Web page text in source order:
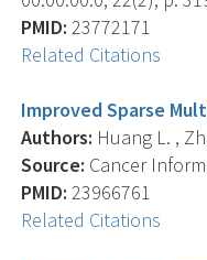
PMID: 23772171
Related Citations
Improved Sparse
Authors: Huang L. ,
Source: Cancer
PMID: 23966761
Related Citations